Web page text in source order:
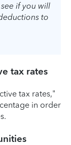
if you will
to
tax rates
tax rates,"
in order